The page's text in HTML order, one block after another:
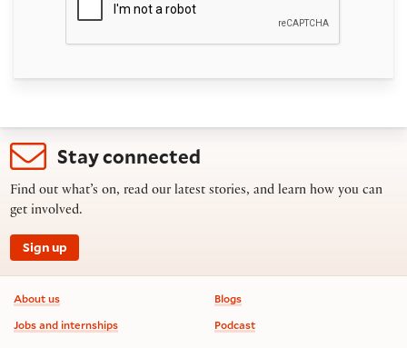
Stay connected
Find out what’s on, read our latest stories, and learn how you can
get involved.
Sign up
Footer information
About us
Jobs and internships
Blogs
Podcast